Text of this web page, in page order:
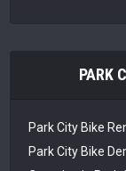
PARK
Park City Bike
Park City Bike